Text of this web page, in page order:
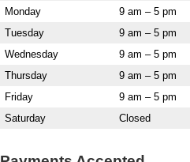
Monday
9 am – 5 pm
Tuesday
9 am – 5 pm
Wednesday
9 am – 5 pm
Thursday
9 am – 5 pm
Friday
9 am – 5 pm
Saturday
Closed